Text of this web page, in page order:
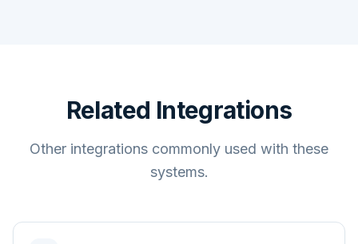
Related Integrations
Other integrations commonly used with these
systems.